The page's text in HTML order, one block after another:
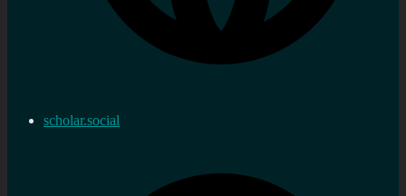
scholar.social